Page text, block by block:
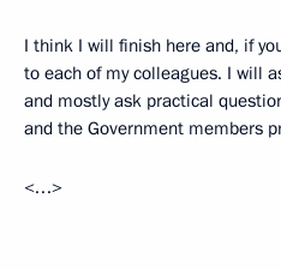
I think I will finish here and, if
to each of my colleagues. I will
and mostly ask practical
and the Government members
<…>